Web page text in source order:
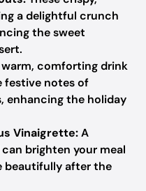
a delightful crunch
the sweet
warm, comforting drink
notes of
enhancing the holiday
Vinaigrette:A
brighten your meal
beautifully after the